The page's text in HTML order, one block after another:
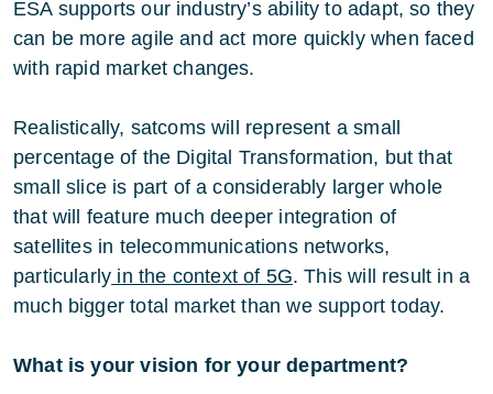
ESA supports our industry’s ability to adapt, so they
can be more agile and act more quickly when faced
with rapid market changes.
Realistically, satcoms will represent a small
percentage of the Digital Transformation, but that
small slice is part of a considerably larger whole
that will feature much deeper integration of
satellites in telecommunications networks,
particularly in the context of 5G. This will result in a
much bigger total market than we support today.
What is your vision for your department?